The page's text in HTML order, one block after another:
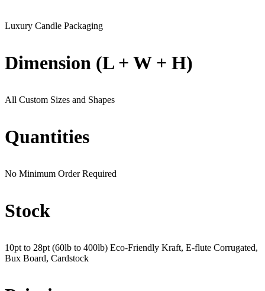
Luxury Candle Packaging
Dimension (L + W + H)
All Custom Sizes and Shapes
Quantities
No Minimum Order Required
Stock
10pt to 28pt (60lb to 400lb) Eco-Friendly Kraft, E-flute Corrugated,
Bux Board, Cardstock